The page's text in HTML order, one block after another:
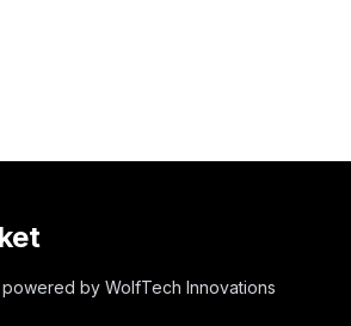
by WolfTech Innovations